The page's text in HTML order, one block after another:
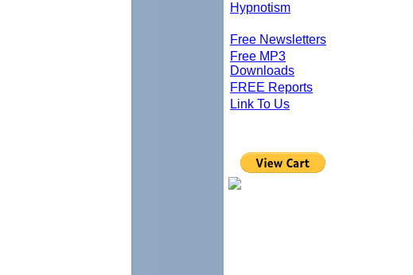
Hypnotism
Free Newsletters
Free MP3
Downloads
FREE Reports
Link To Us